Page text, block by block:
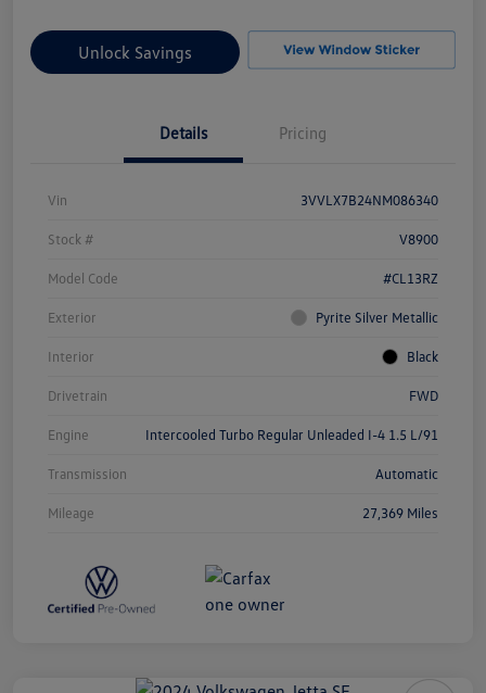
Unlock Savings
Details Pricing
Vin 3VVLX7B24NM086340
Stock # V8900
Model Code #CL13RZ
Exterior Pyrite Silver Metallic
Interior Black
Drivetrain FWD
Engine Intercooled Turbo Regular Unleaded I-4 1.5 L/91
Transmission Automatic
Mileage 27,369 Miles